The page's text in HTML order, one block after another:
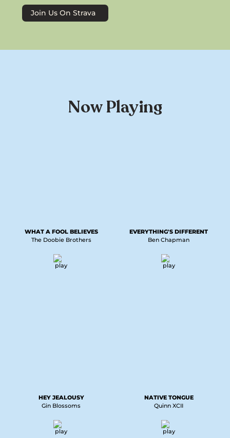
Join Us On Strava
Now Playing
WHAT A FOOL BELIEVES
The Doobie Brothers
EVERYTHING'S DIFFERENT
Ben Chapman
HEY JEALOUSY
Gin Blossoms
NATIVE TONGUE
Quinn XCII